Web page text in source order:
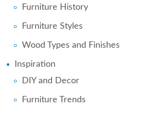
Furniture History
Furniture Styles
Wood Types and Finishes
Inspiration
DIY and Decor
Furniture Trends